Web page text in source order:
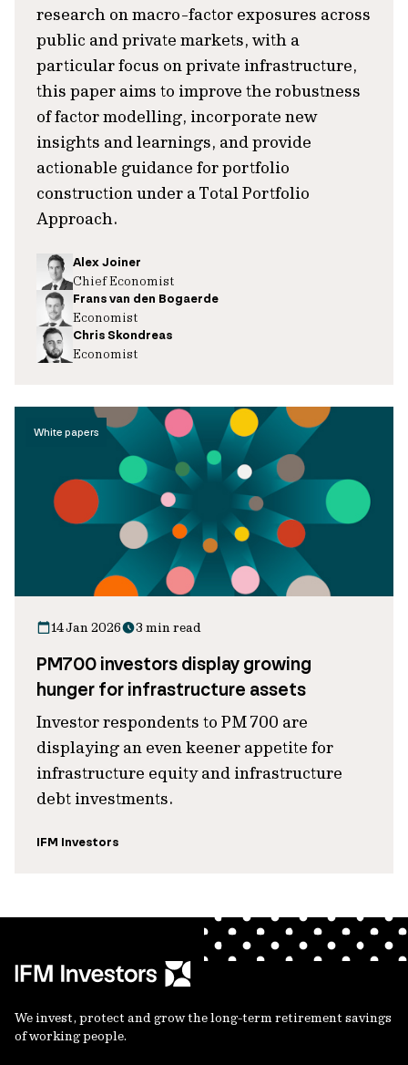
research on macro-factor exposures across
public and private markets, with a
particular focus on private infrastructure,
this paper aims to improve the robustness
of factor modelling, incorporate new
insights and learnings, and provide
actionable guidance for portfolio
construction under a Total Portfolio
Approach.
Alex Joiner
Chief Economist
Frans van den Bogaerde
Economist
Chris Skondreas
Economist
White papers
14 Jan 2026 3 min read
PM700 investors display growing
hunger for infrastructure assets
Investor respondents to PM 700 are
displaying an even keener appetite for
infrastructure equity and infrastructure
debt investments.
IFM Investors
We invest, protect and grow the long-term retirement savings
of working people.